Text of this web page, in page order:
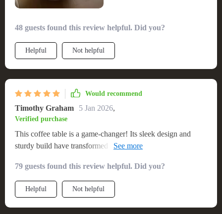
to anyone seeking to elevate their living space with a touch of
48 guests found this review helpful. Did you?
Helpful Not helpful
Would recommend
Timothy Graham 5 Jan 2026,
Verified purchase
This coffee table is a game-changer! Its sleek design and
sturdy build have transformed my living area into a modern
a beautiful, functional piece of furniture that I adore.
79 guests found this review helpful. Did you?
Helpful Not helpful